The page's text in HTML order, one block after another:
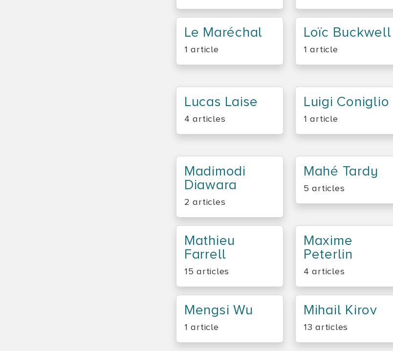
Le Maréchal
1 article
Loïc Buckwell
1 article
Lucas Laise
4 articles
Luigi Coniglio
1 article
Madimodi
Diawara
2 articles
Mahé Tardy
5 articles
Mathieu
Farrell
15 articles
Maxime
Peterlin
4 articles
Mengsi Wu
1 article
Mihail Kirov
13 articles